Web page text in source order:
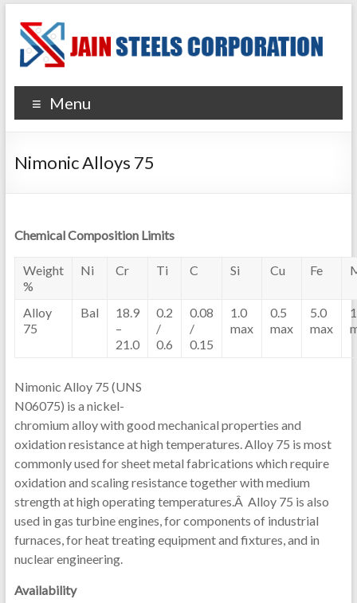
Menu
Nimonic Alloys 75
Chemical Composition Limits
Weight
%
Ni Cr Ti C Si Cu Fe
Alloy
75
Bal
18.9
–
21.0
0.2
/
0.6
0.08
/
0.15
1.0
max
0.5
max
5.0
max
Nimonic Alloy 75 (UNS
N06075) is a nickel-
chromium alloy with good mechanical properties and
oxidation resistance at high temperatures. Alloy 75 is most
commonly used for sheet metal fabrications which require
oxidation and scaling resistance together with medium
strength at high operating temperatures.Â Alloy 75 is also
used in gas turbine engines, for components of industrial
furnaces, for heat treating equipment and fixtures, and in
nuclear engineering.
Availability